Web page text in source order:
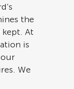
the
At
is
We